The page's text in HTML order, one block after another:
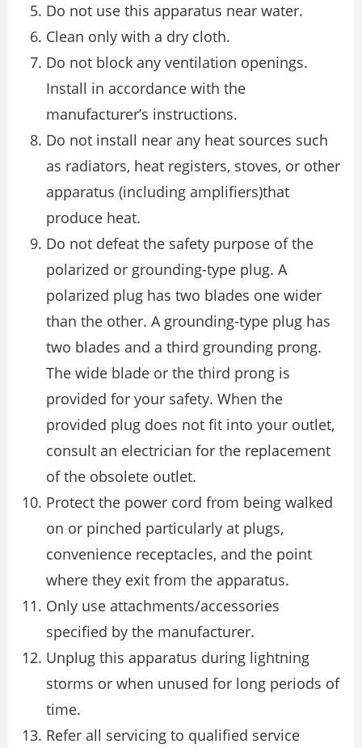
Do not use this apparatus near water.
Clean only with a dry cloth.
Do not block any ventilation openings.
Install in accordance with the
manufacturer’s instructions.
Do not install near any heat sources such
as radiators, heat registers, stoves, or other
apparatus (including amplifiers)that
produce heat.
Do not defeat the safety purpose of the
polarized or grounding-type plug. A
polarized plug has two blades one wider
than the other. A grounding-type plug has
two blades and a third grounding prong.
The wide blade or the third prong is
provided for your safety. When the
provided plug does not fit into your outlet,
consult an electrician for the replacement
of the obsolete outlet.
Protect the power cord from being walked
on or pinched particularly at plugs,
convenience receptacles, and the point
where they exit from the apparatus.
Only use attachments/accessories
specified by the manufacturer.
Unplug this apparatus during lightning
storms or when unused for long periods of
time.
Refer all servicing to qualified service